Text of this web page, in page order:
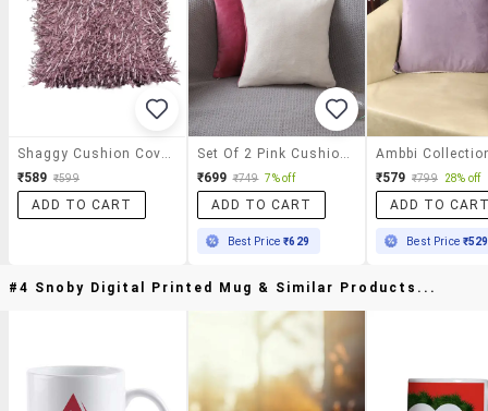
Shaggy Cushion Cover (set Of 2)
₹589 ₹599
ADD TO CART
Set Of 2 Pink Cushion Covers
₹699 ₹749 7% off
ADD TO CART
Best Price₹629
₹579 ₹799 28% off
ADD TO
Best Price ₹529
#4 Snoby Digital Printed Mug & Similar Products...